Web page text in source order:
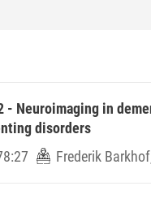
- Neuroimaging in
disorders
Frederik